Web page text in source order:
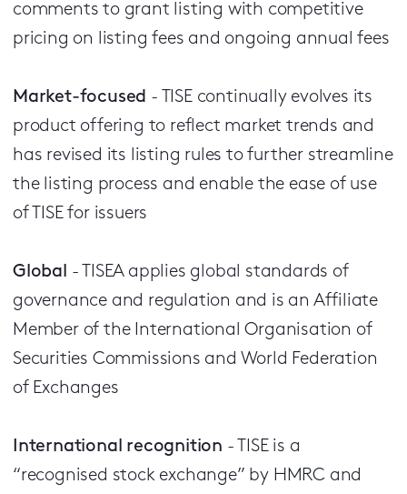
comments to grant listing with competitive
pricing on listing fees and ongoing annual fees
Market-focused - TISE continually evolves its
product offering to reflect market trends and
has revised its listing rules to further streamline
the listing process and enable the ease of use
of TISE for issuers
Global - TISEA applies global standards of
governance and regulation and is an Affiliate
Member of the International Organisation of
Securities Commissions and World Federation
of Exchanges
International recognition - TISE is a
“recognised stock exchange” by HMRC and